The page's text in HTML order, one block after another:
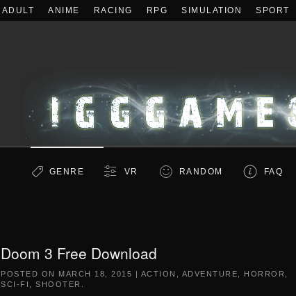
ADULT ANIME RACING RPG SIMULATION SPORT
GENRE VR RANDOM FAQ
Doom 3 Free Download
POSTED ON MARCH 18, 2015 | ACTION ADVENTURE HORROR
SCI-FI
SHOOTER